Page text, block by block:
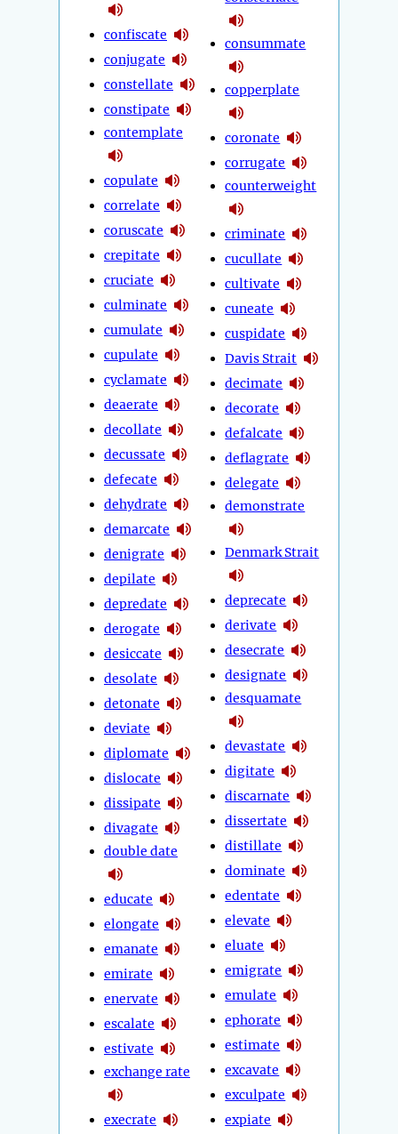
confiscate
conjugate
constellate
constipate
contemplate
copulate
correlate
coruscate
crepitate
cruciate
culminate
cumulate
cupulate
cyclamate
deaerate
decollate
decussate
defecate
dehydrate
demarcate
denigrate
depilate
depredate
derogate
desiccate
desolate
detonate
deviate
diplomate
dislocate
dissipate
divagate
double date
educate
elongate
emanate
emirate
enervate
escalate
estivate
exchange rate
execrate
consummate
copperplate
coronate
corrugate
counterweight
criminate
cucullate
cultivate
cuneate
cuspidate
Davis Strait
decimate
decorate
defalcate
deflagrate
delegate
demonstrate
Denmark Strait
deprecate
derivate
desecrate
designate
desquamate
devastate
digitate
discarnate
dissertate
distillate
dominate
edentate
elevate
eluate
emigrate
emulate
ephorate
estimate
excavate
exculpate
expiate